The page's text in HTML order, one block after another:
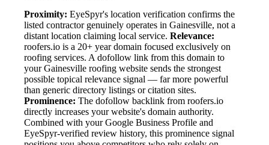
Proximity: EyeSpyr's location verification confirms the
listed contractor genuinely operates in Gainesville, not a
distant location claiming local service. Relevance:
roofers.io is a 20+ year domain focused exclusively on
roofing services. A dofollow link from this domain to
your Gainesville roofing website sends the strongest
possible topical relevance signal — far more powerful
than generic directory listings or citation sites.
Prominence: The dofollow backlink from roofers.io
directly increases your website's domain authority.
Combined with your Google Business Profile and
EyeSpyr-verified review history, this prominence signal